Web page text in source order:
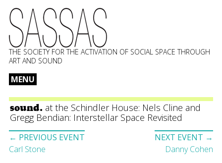
THE SOCIETY FOR THE ACTIVATION OF SOCIAL SPACE THROUGH
ART AND SOUND
MENU
to
content
sound. at the Schindler House: Nels Cline and
Gregg Bendian: Interstellar Space Revisited
Event
navigation
← PREVIOUS EVENT
Carl Stone
NEXT EVENT →
Danny Cohen